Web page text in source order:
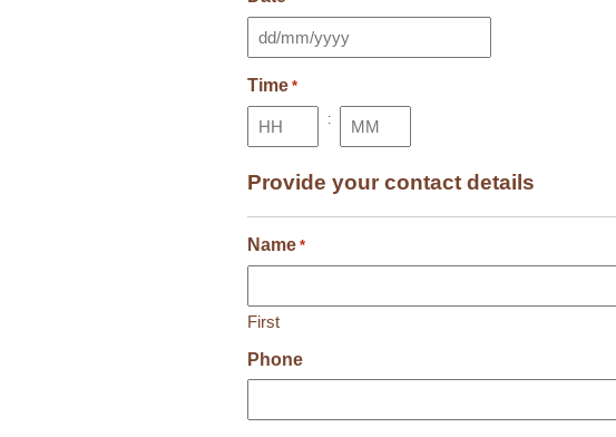
DD
MM
slash
YYYY
Time *
:
Provide your contact details
Name *
First
Phone